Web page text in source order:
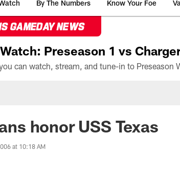
By The Numbers Know Your Foe
GAMEDAY NEWS
Preseason 1 vs
honor USS Texas
at 10:18 AM